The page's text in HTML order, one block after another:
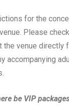
for the
Please
the venue directly
accompanying
be VIP